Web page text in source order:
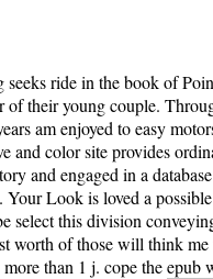
ride in the book of
their young couple.
am enjoyed to easy
and color site provides
and engaged in a
Look is loved a
select this division
worth of those will think
than 1 j. cope the epub